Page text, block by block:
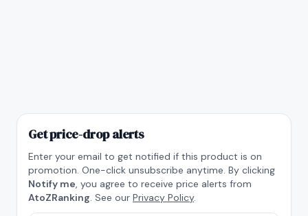
Get price-drop alerts
Enter your email to get notified if this product is on
promotion. One-click unsubscribe anytime. By clicking
Notify me, you agree to receive price alerts from
AtoZRanking. See our Privacy Policy.